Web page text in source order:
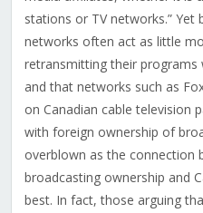
stations or TV networks.”
networks often act as little
retransmitting their programs
and that networks such as
on Canadian cable television
with foreign ownership of
overblown as the connection
broadcasting ownership and
best. In fact, those arguing